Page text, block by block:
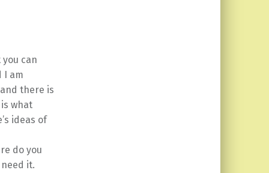
can
I am
there is
what
ideas of
do you
it.